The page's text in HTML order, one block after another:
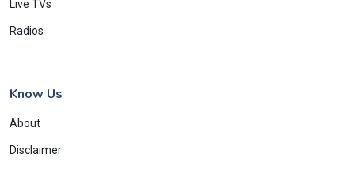
Live TVs
Radios
Know Us
About
Disclaimer